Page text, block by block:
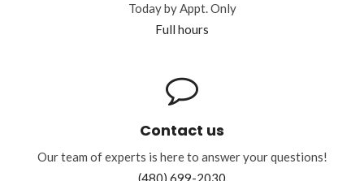
Today by Appt. Only
Full hours
Contact us
Our team of experts is here to answer your questions!
(480) 699-2030